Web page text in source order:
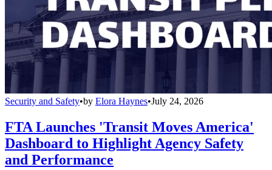
Security and Safety•by Elora Haynes•July 24, 2026
FTA Launches 'Transit Moves America'
Dashboard to Highlight Agency Safety
and Performance